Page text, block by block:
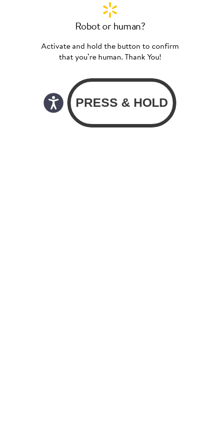
Robot or human?
Activate and hold the button to confirm
that you’re human. Thank You!